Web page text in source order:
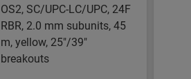
OS2, SC/UPC-LC/UPC, 24F
RBR, 2.0 mm subunits, 45
m, yellow, 25"/39"
breakouts